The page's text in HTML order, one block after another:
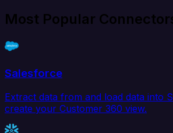
Most Popular
Salesforce
Extract data from and load data into
create your Customer 360 view.